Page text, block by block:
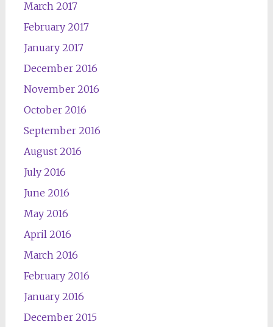
March 2017
February 2017
January 2017
December 2016
November 2016
October 2016
September 2016
August 2016
July 2016
June 2016
May 2016
April 2016
March 2016
February 2016
January 2016
December 2015